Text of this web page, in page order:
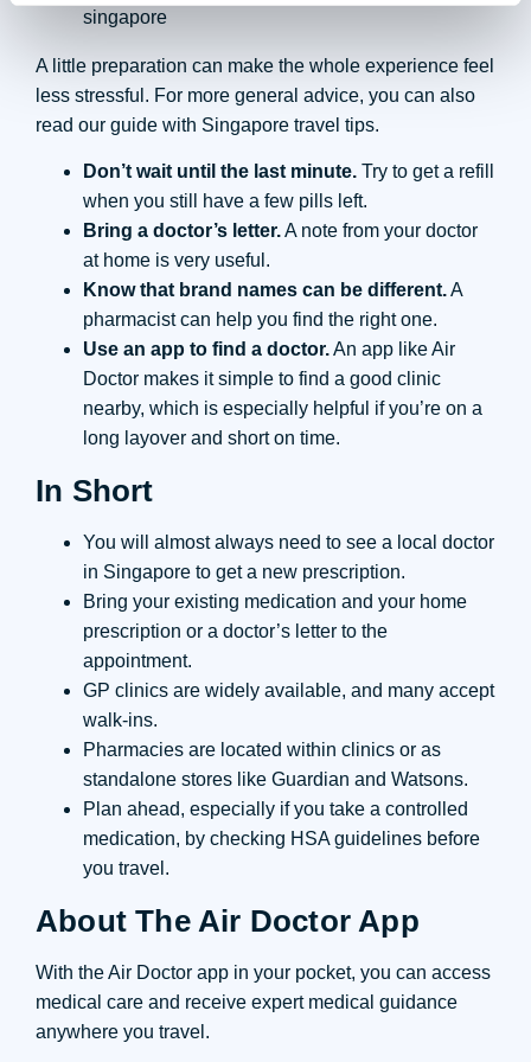
A little preparation can make the whole experience feel
less stressful. For more general advice, you can also
read our guide with Singapore travel tips.
Don’t wait until the last minute. Try to get a refill
when you still have a few pills left.
Bring a doctor’s letter.A note from your doctor
at home is very useful.
Know that brand names can be different.A
pharmacist can help you find the right one.
Use an app to find a doctor.An app like Air
Doctor makes it simple to find a good clinic
nearby, which is especially helpful if you’re on a
long layover and short on time.
In Short
You will almost always need to see a local doctor
in Singapore to get a new prescription.
Bring your existing medication and your home
prescription or a doctor’s letter to the
appointment.
GP clinics are widely available, and many accept
walk-ins.
Pharmacies are located within clinics or as
standalone stores like Guardian and Watsons.
Plan ahead, especially if you take a controlled
medication, by checking HSA guidelines before
you travel.
About The Air Doctor App
With the Air Doctor app in your pocket, you can access
medical care and receive expert medical guidance
anywhere you travel.